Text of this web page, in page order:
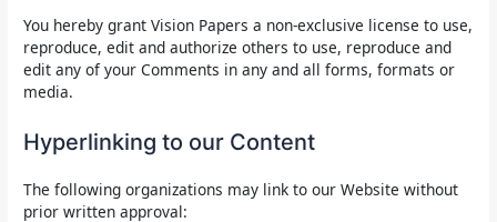
You hereby grant Vision Papers a non-exclusive license to use,
reproduce, edit and authorize others to use, reproduce and
edit any of your Comments in any and all forms, formats or
media.
Hyperlinking to our Content
The following organizations may link to our Website without
prior written approval: